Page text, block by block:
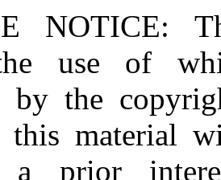
NOTICE:
use of
by the
this material
a prior